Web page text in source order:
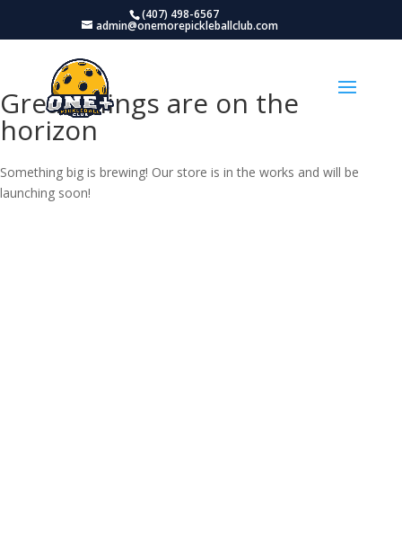
(407) 498-6567
admin@onemorepickleballclub.com
Great things are on the
horizon
Something big is brewing! Our store is in the works and will be
launching soon!